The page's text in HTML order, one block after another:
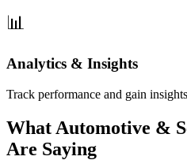
Analytics & Insights
Track performance and gain
What Automotive &
Are Saying